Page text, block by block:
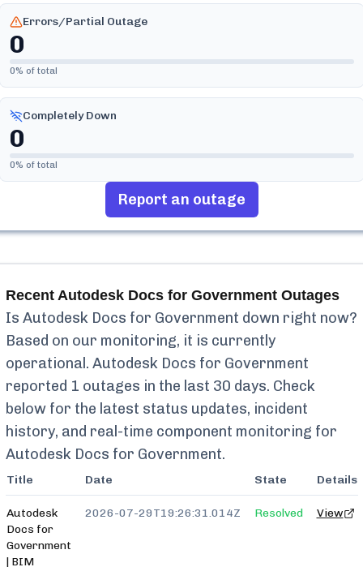
Errors/Partial Outage
0
0% of total
Completely Down
0
0% of total
Report an outage
Recent Autodesk Docs for GovernmentOutages
Is Autodesk Docs for Government down right now?
Based on our monitoring, it is currently
operational. Autodesk Docs for Government
reported 1 outages in the last 30 days. Check
below for the latest status updates, incident
history, and real-time component monitoring for
Autodesk Docs for Government.
Title Date State Details
Autodesk
Docs for
Government
| BIM
2026-07-29T19:26:31.014Z Resolved View